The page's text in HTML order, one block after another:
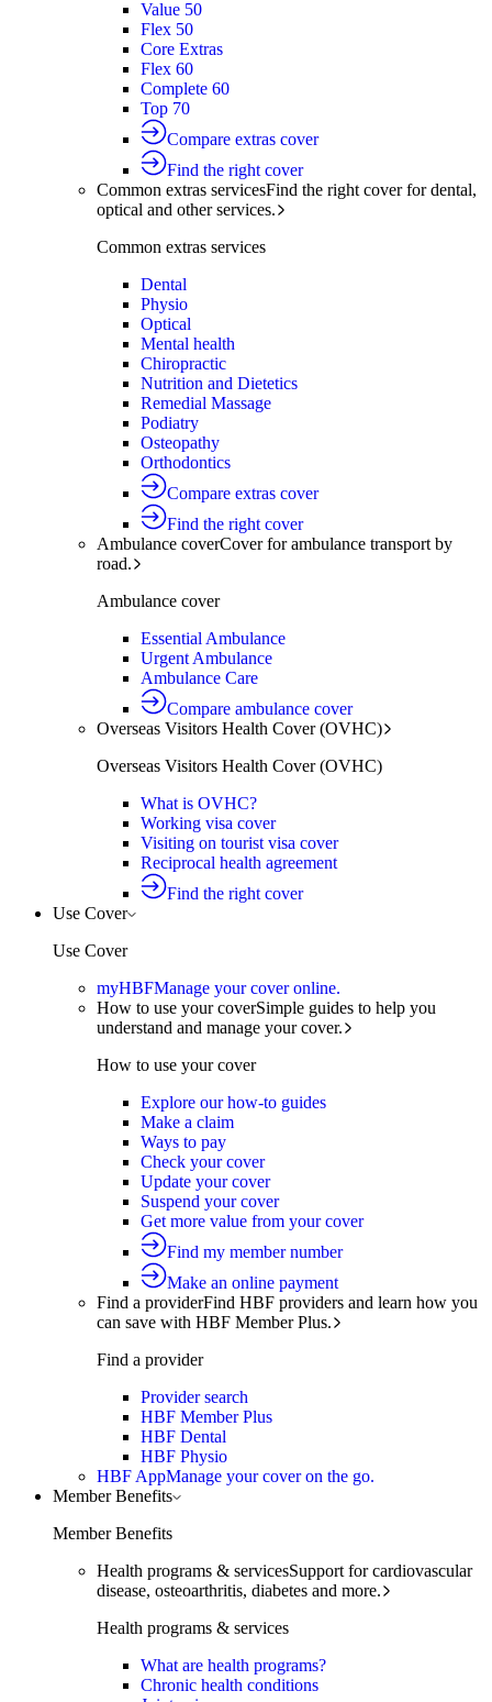
Value 50
Flex 50
Core Extras
Flex 60
Complete 60
Top 70
Compare extras cover
Find the right cover
Common extras servicesFind the right cover for dental,
optical and other services.
Common extras services
Dental
Physio
Optical
Mental health
Chiropractic
Nutrition and Dietetics
Remedial Massage
Podiatry
Osteopathy
Orthodontics
Compare extras cover
Find the right cover
Ambulance coverCover for ambulance transport by
road.
Ambulance cover
Essential Ambulance
Urgent Ambulance
Ambulance Care
Compare ambulance cover
Overseas Visitors Health Cover (OVHC)
Overseas Visitors Health Cover (OVHC)
What is OVHC?
Working visa cover
Visiting on tourist visa cover
Reciprocal health agreement
Find the right cover
Use Cover
Use Cover
myHBFManage your cover online.
How to use your coverSimple guides to help you
understand and manage your cover.
How to use your cover
Explore our how-to guides
Make a claim
Ways to pay
Check your cover
Update your cover
Suspend your cover
Get more value from your cover
Find my member number
Make an online payment
Find a providerFind HBF providers and learn how you
can save with HBF Member Plus.
Find a provider
Provider search
HBF Member Plus
HBF Dental
HBF Physio
HBF AppManage your cover on the go.
Member Benefits
Member Benefits
Health programs & servicesSupport for cardiovascular
disease, osteoarthritis, diabetes and more.
Health programs & services
What are health programs?
Chronic health conditions